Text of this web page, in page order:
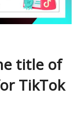
title of
TikTok